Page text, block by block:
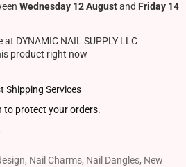
Wednesday 12 Augustand Friday 14
at DYNAMIC NAIL SUPPLY LLC
product right now
Shipping Services
to protect your orders.
, Nail Charms, Nail Dangles, New